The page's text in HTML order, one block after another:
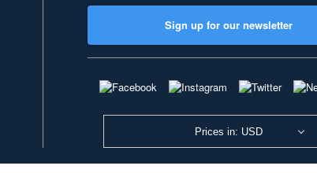
Sign up for our newsletter
Prices in: USD